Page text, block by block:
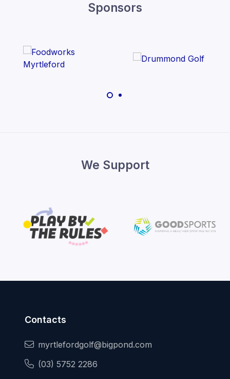
Sponsors
We Support
Contacts
myrtlefordgolf@bigpond.com
(03) 5752 2286